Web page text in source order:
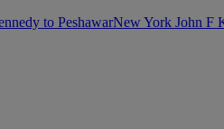
to PeshawarNew York John F